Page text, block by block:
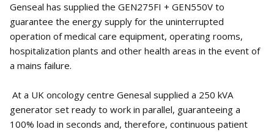
Genseal has supplied the GEN275FI + GEN550V to
guarantee the energy supply for the uninterrupted
operation of medical care equipment, operating rooms,
hospitalization plants and other health areas in the event of
a mains failure.
At a UK oncology centre Genesal supplied a 250 kVA
generator set ready to work in parallel, guaranteeing a
100% load in seconds and, therefore, continuous patient